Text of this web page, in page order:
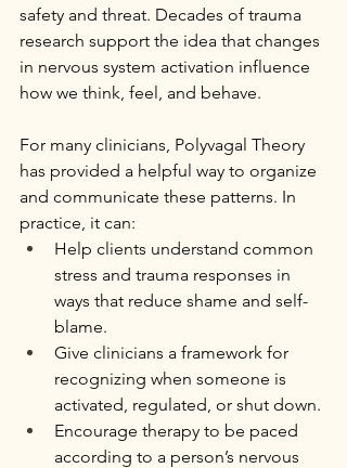
safety and threat. Decades of trauma
research support the idea that changes
in nervous system activation influence
how we think, feel, and behave.
For many clinicians, Polyvagal Theory
has provided a helpful way to organize
and communicate these patterns. In
practice, it can:
Help clients understand common
stress and trauma responses in
ways that reduce shame and self-
blame.
Give clinicians a framework for
recognizing when someone is
activated, regulated, or shut down.
Encourage therapy to be paced
according to a person’s nervous